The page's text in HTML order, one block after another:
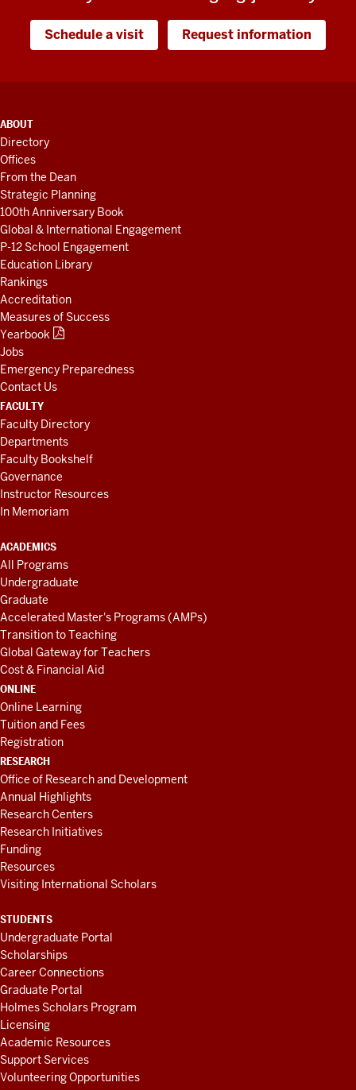
Schedule a visit Request information
ADDITIONAL
LINKS
AND
RESOURCES
ABOUT
Directory
Offices
From the Dean
Strategic Planning
100th Anniversary Book
Global & International Engagement
P-12 School Engagement
Education Library
Rankings
Accreditation
Measures of Success
Yearbook
Jobs
Emergency Preparedness
Contact Us
FACULTY
Faculty Directory
Departments
Faculty Bookshelf
Governance
Instructor Resources
In Memoriam
ACADEMICS
All Programs
Undergraduate
Graduate
Accelerated Master's Programs (AMPs)
Transition to Teaching
Global Gateway for Teachers
Cost & Financial Aid
ONLINE
Online Learning
Tuition and Fees
Registration
RESEARCH
Office of Research and Development
Annual Highlights
Research Centers
Research Initiatives
Funding
Resources
Visiting International Scholars
STUDENTS
Undergraduate Portal
Scholarships
Career Connections
Graduate Portal
Holmes Scholars Program
Licensing
Academic Resources
Support Services
Volunteering Opportunities